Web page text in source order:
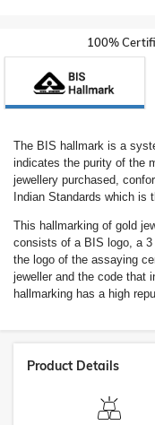
100%
The BIS hallmark is a
indicates the purity of the
jewellery purchased,
Indian Standards which is
This hallmarking of gold
consists of a BIS logo, a
the logo of the assaying
jeweller and the code that
hallmarking has a high
Product Details